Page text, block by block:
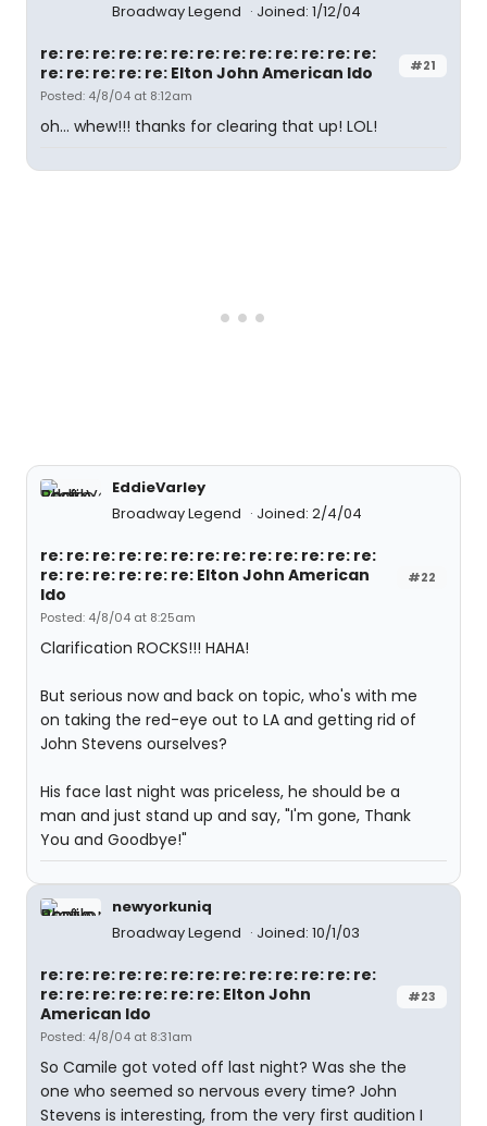
Broadway Legend Joined: 1/12/04
#21
re: re: re: re: re: re: re: re: re: re: re: re: re:
re: re: re: re: re: Elton John American Ido
Posted: 4/8/04 at 8:12am
oh... whew!!! thanks for clearing that up! LOL!
EddieVarley
Broadway Legend
Joined: 2/4/04
#22
re: re: re: re: re: re: re: re: re: re: re: re: re:
re: re: re: re: re: re: Elton John American
Ido
Posted: 4/8/04 at 8:25am
Clarification ROCKS!!! HAHA!
But serious now and back on topic, who's with me
on taking the red-eye out to LA and getting rid of
John Stevens ourselves?
His face last night was priceless, he should be a
man and just stand up and say, "I'm gone, Thank
You and Goodbye!"
newyorkuniq
Broadway Legend
Joined: 10/1/03
#23
re: re: re: re: re: re: re: re: re: re: re: re: re:
re: re: re: re: re: re: re: Elton John
American Ido
Posted: 4/8/04 at 8:31am
So Camile got voted off last night? Was she the
one who seemed so nervous every time? John
Stevens is interesting, from the very first audition I